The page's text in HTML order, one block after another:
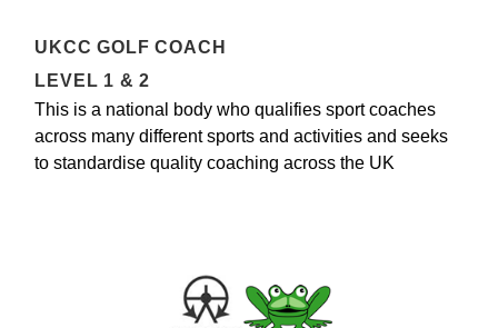
UKCC GOLF COACH
LEVEL 1 & 2
This is a national body who qualifies sport coaches
across many different sports and activities and seeks
to standardise quality coaching across the UK